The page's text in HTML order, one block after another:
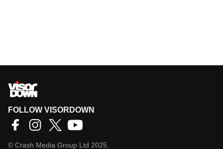
FOLLOW VISORDOWN
© Crash Media Group Ltd 2025.